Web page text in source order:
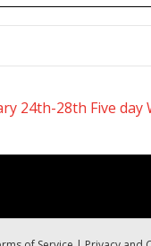
24th-28th Five